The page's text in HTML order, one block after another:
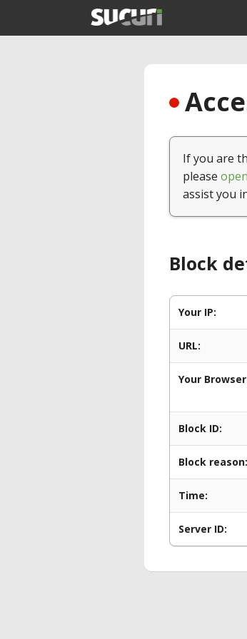
If you are
please
assist you
Block
Your IP:
URL:
Your
Block ID:
Block reason:
Time:
Server ID: